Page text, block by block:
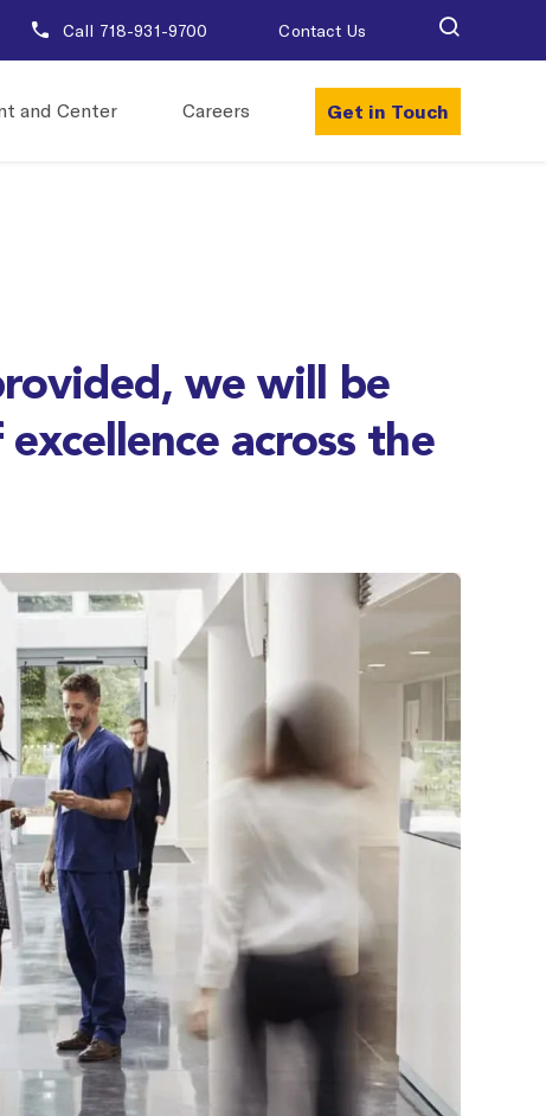
Call 718-931-9700 Contact Us
and Center Careers Get in Touch
we will be
across the